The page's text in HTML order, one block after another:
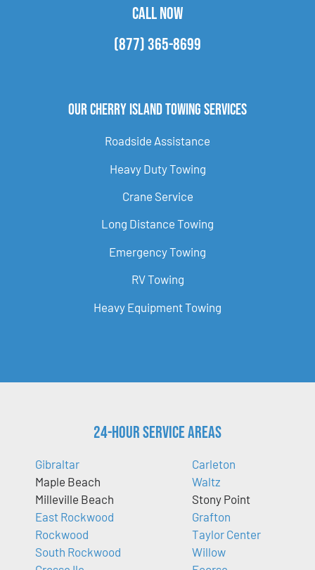
CALL NOW
(877) 365-8699
Our Cherry Island Towing Services
Roadside Assistance
Heavy Duty Towing
Crane Service
Long Distance Towing
Emergency Towing
RV Towing
Heavy Equipment Towing
24-Hour Service Areas
Gibraltar
Maple Beach
Milleville Beach
East Rockwood
Rockwood
South Rockwood
Carleton
Waltz
Stony Point
Grafton
Taylor Center
Willow